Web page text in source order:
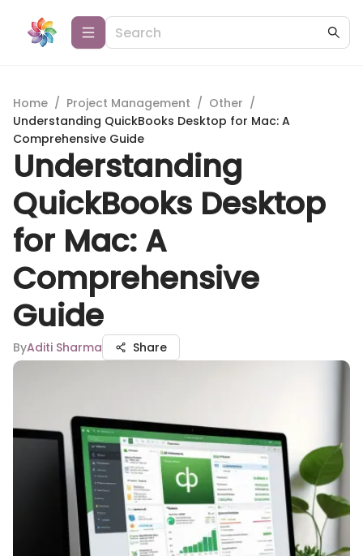
Home / Project Management / Other /
Understanding QuickBooks Desktop for Mac: A
Comprehensive Guide
Understanding
QuickBooks Desktop
for Mac: A
Comprehensive
Guide
ByAditi Sharma Share